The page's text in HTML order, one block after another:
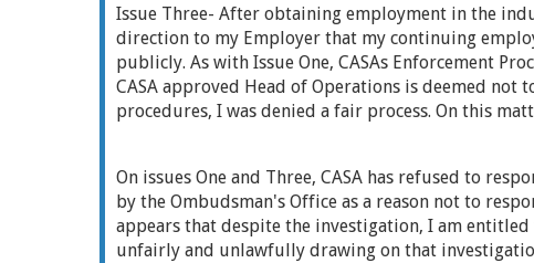
Issue Three- After obtaining employment in the
direction to my Employer that my continuing
publicly. As with Issue One, CASAs Enforcement
CASA approved Head of Operations is deemed
procedures, I was denied a fair process. On this
On issues One and Three, CASA has refused to
by the Ombudsman's Office as a reason not to
appears that despite the investigation, I am
unfairly and unlawfully drawing on that